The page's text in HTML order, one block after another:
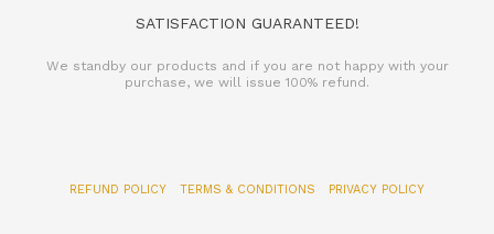
SATISFACTION GUARANTEED!
We standby our products and if you are not happy with your
purchase, we will issue 100% refund.
REFUND POLICY TERMS & CONDITIONS PRIVACY POLICY